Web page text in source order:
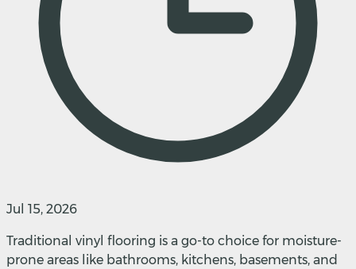
Jul 15, 2026
Traditional vinyl flooring is a go-to choice for moisture-
prone areas like bathrooms, kitchens, basements, and